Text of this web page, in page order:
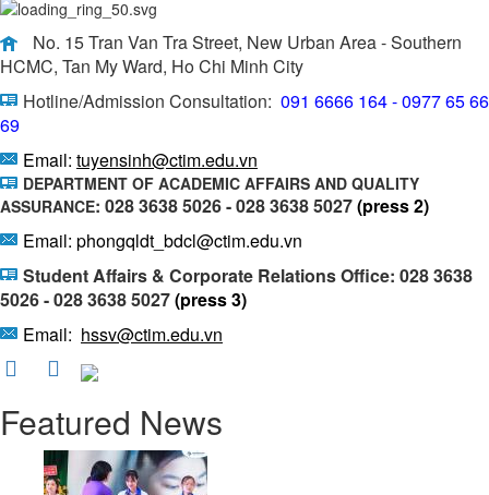
No. 15 Tran Van Tra Street, New Urban Area - Southern
HCMC, Tan My Ward, Ho Chi Minh City
Hotline/Admission Consultation: 091 6666 164 - 0977 65 66
69
Email: tuyensinh@ctim.edu.vn
DEPARTMENT OF ACADEMIC AFFAIRS AND QUALITY
ASSURANCE: 028 3638 5026 - 028 3638 5027(press 2)
Email: phongqldt_bdcl@ctim.edu.vn
Student Affairs & Corporate Relations Office: 028 3638
5026 - 028 3638 5027(press 3)
Email: hssv@ctim.edu.vn
Featured News